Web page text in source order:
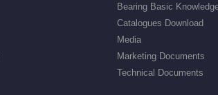
Bearing Basic
Catalogues Download
Media
Marketing Documents
Technical Documents